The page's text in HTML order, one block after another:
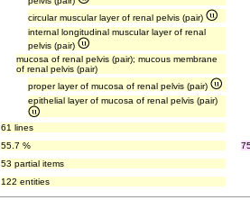
circular muscular layer of renal pelvis (pair)
internal longitudinal muscular layer of renal
pelvis (pair)
mucosa of renal pelvis (pair); mucous membrane
of renal pelvis (pair)
proper layer of mucosa of renal pelvis (pair)
epithelial layer of mucosa of renal pelvis (pair)
61 lines
55.7 %
53 partial items
122 entities